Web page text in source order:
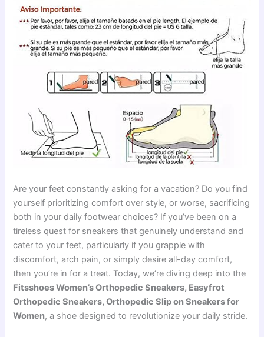
Are your feet constantly asking for a vacation? Do you find
yourself prioritizing comfort over style, or worse, sacrificing
both in your daily footwear choices? If you’ve been on a
tireless quest for sneakers that genuinely understand and
cater to your feet, particularly if you grapple with
discomfort, arch pain, or simply desire all-day comfort,
then you’re in for a treat. Today, we’re diving deep into the
Fitsshoes Women’s Orthopedic Sneakers, Easyfrot
Orthopedic Sneakers, Orthopedic Slip on Sneakers for
Women, a shoe designed to revolutionize your daily stride.